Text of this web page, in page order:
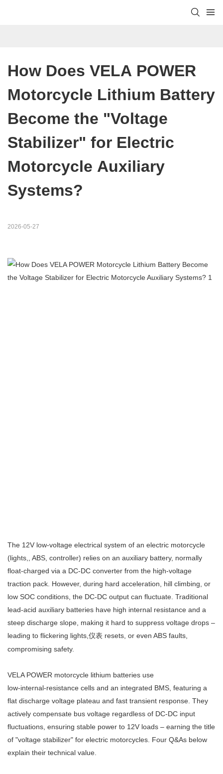
How Does VELA POWER
Motorcycle Lithium Battery
Become the "Voltage
Stabilizer" for Electric
Motorcycle Auxiliary
Systems?
2026-05-27
The 12V low‑voltage electrical system of an electric motorcycle
(lights,, ABS, controller) relies on an auxiliary battery, normally
float‑charged via a DC‑DC converter from the high‑voltage
traction pack. However, during hard acceleration, hill climbing, or
low SOC conditions, the DC‑DC output can fluctuate. Traditional
lead‑acid auxiliary batteries have high internal resistance and a
steep discharge slope, making it hard to suppress voltage drops –
leading to flickering lights,仪表 resets, or even ABS faults,
compromising safety.
VELA POWER motorcycle lithium batteries use
low‑internal‑resistance cells and an integrated BMS, featuring a
flat discharge voltage plateau and fast transient response. They
actively compensate bus voltage regardless of DC‑DC input
fluctuations, ensuring stable power to 12V loads – earning the title
of "voltage stabilizer" for electric motorcycles. Four Q&As below
explain their technical value.